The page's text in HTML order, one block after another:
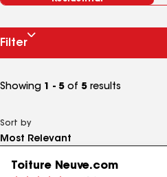
Filter
Showing 1 - 5 of 5 results
Sort by
Toiture Neuve.com